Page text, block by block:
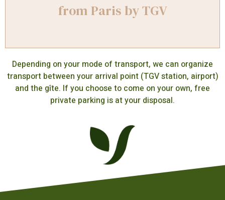
from Paris by TGV
Depending on your mode of transport, we can organize
transport between your arrival point (TGV station, airport)
and the gîte. If you choose to come on your own, free
private parking is at your disposal.